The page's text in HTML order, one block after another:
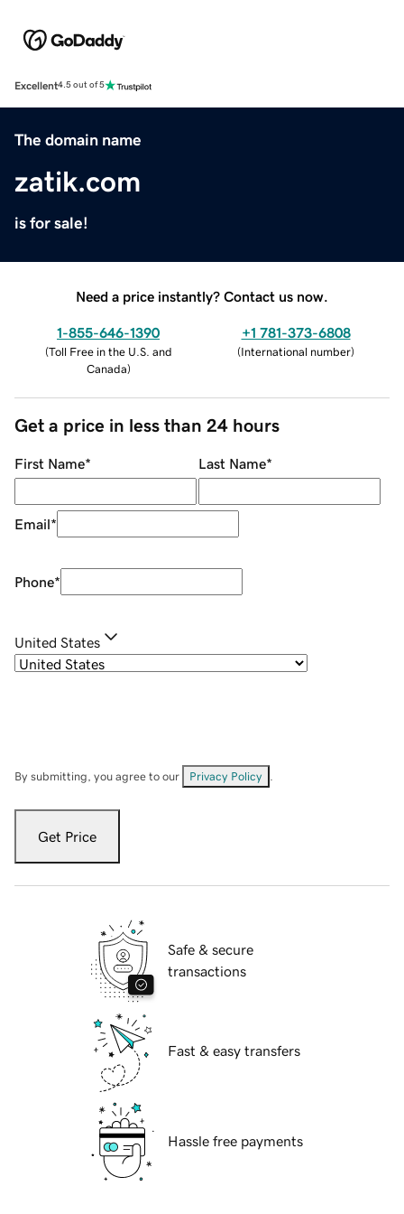
Excellent4.5 out of 5
The domain name
zatik.com
is for sale!
Need a price instantly? Contact us now.
1-855-646-1390
(Toll Free in the U.S. and
Canada)
+1 781-373-6808
(International number)
Get a price in less than 24 hours
First Name* Last Name*
Email*
Phone*
United States
By submitting, you agree to our Privacy Policy
Get Price
Safe & secure
transactions
Fast & easy transfers
Hassle free payments